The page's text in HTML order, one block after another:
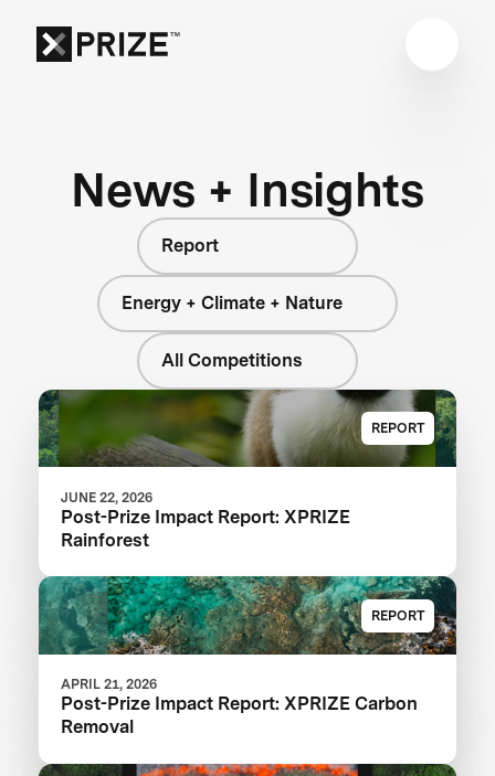
News + Insights
Report
Energy + Climate + Nature
All Competitions
REPORT
JUNE 22, 2026
Post-Prize Impact Report: XPRIZE
Rainforest
REPORT
APRIL 21, 2026
Post-Prize Impact Report: XPRIZE Carbon
Removal